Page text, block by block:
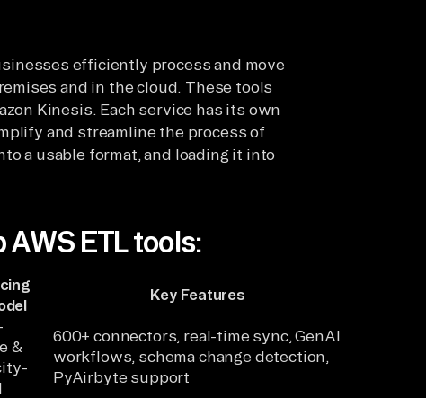
efficiently process and move
and in the cloud. These tools
Kinesis. Each service has its own
and streamline the process of
a usable format, and loading it into
ETL tools:
Key Features
&
600+ connectors, real-time sync, GenAI
workflows, schema change detection,
PyAirbyte support